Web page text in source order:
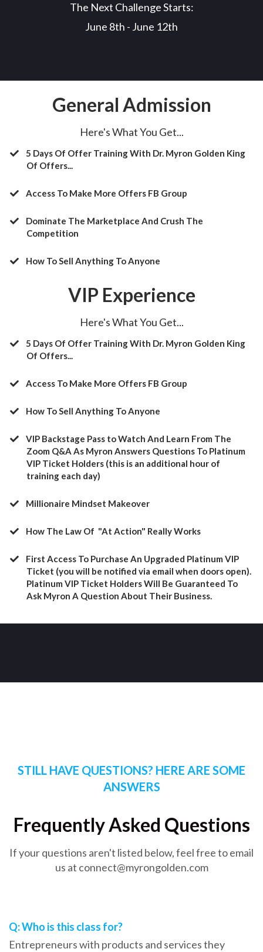
The Next Challenge Starts:
June 8th - June 12th
General Admission
Here's What You Get...
5 Days Of Offer Training With Dr. Myron Golden King
Of Offers...
Access To Make More Offers FB Group
​Dominate The Marketplace And Crush The
Competition
​How To Sell Anything To Anyone
VIP Experience
Here's What You Get...
5 Days Of Offer Training With Dr. Myron Golden King
Of Offers...
Access To Make More Offers FB Group
​How To Sell Anything To Anyone
​VIP Backstage Pass to Watch And Learn From The
Zoom Q&A As Myron Answers Questions To Platinum
VIP Ticket Holders (this is an additional hour of
training each day)
​Millionaire Mindset Makeover
​How The Law Of "At Action" Really Works
​First Access To Purchase An Upgraded Platinum VIP
Ticket (you will be notified via email when doors open).
Platinum VIP Ticket Holders Will Be Guaranteed To
Ask Myron A Question About Their Business.
STILL HAVE QUESTIONS? HERE ARE SOME
ANSWERS
Frequently Asked Questions
If your questions aren't listed below, feel free to email
us at connect@myrongolden.com
Q: Who is this class for?
Entrepreneurs with products and services they